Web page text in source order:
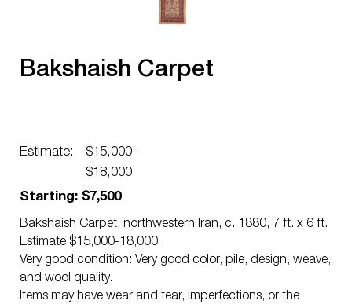
Bakshaish Carpet
Estimate:
$15,000 -
$18,000
Starting: $7,500
Bakshaish Carpet, northwestern Iran, c. 1880, 7 ft. x 6 ft.
Estimate $15,000-18,000
Very good condition: Very good color, pile, design, weave,
and wool quality.
Items may have wear and tear, imperfections, or the